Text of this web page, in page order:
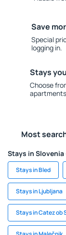
Save
Special
logging in.
Stays
Choose
Most
Stays in
Stays in Bled
Stays in Ljubljana
Stays in Catez ob